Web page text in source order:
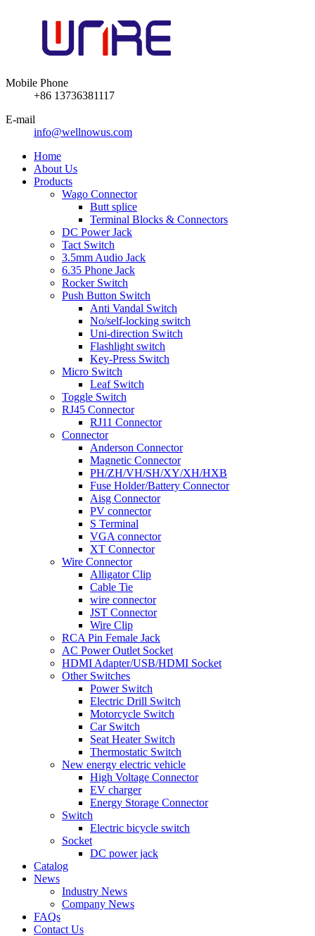
Mobile Phone
+86 13736381117
E-mail
info@wellnowus.com
Home
About Us
Products
Wago Connector
Butt splice
Terminal Blocks & Connectors
DC Power Jack
Tact Switch
3.5mm Audio Jack
6.35 Phone Jack
Rocker Switch
Push Button Switch
Anti Vandal Switch
No/self-locking switch
Uni-direction Switch
Flashlight switch
Key-Press Switch
Micro Switch
Leaf Switch
Toggle Switch
RJ45 Connector
RJ11 Connector
Connector
Anderson Connector
Magnetic Connector
PH/ZH/VH/SH/XY/XH/HXB
Fuse Holder/Battery Connector
Aisg Connector
PV connector
S Terminal
VGA connector
XT Connector
Wire Connector
Alligator Clip
Cable Tie
wire connector
JST Connector
Wire Clip
RCA Pin Female Jack
AC Power Outlet Socket
HDMI Adapter/USB/HDMI Socket
Other Switches
Power Switch
Electric Drill Switch
Motorcycle Switch
Car Switch
Seat Heater Switch
Thermostatic Switch
New energy electric vehicle
High Voltage Connector
EV charger
Energy Storage Connector
Switch
Electric bicycle switch
Socket
DC power jack
Catalog
News
Industry News
Company News
FAQs
Contact Us